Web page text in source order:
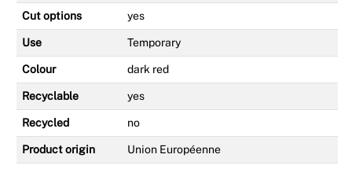
Cut options yes
Use Temporary
Colour dark red
Recyclable yes
Recycled no
Product origin Union Européenne